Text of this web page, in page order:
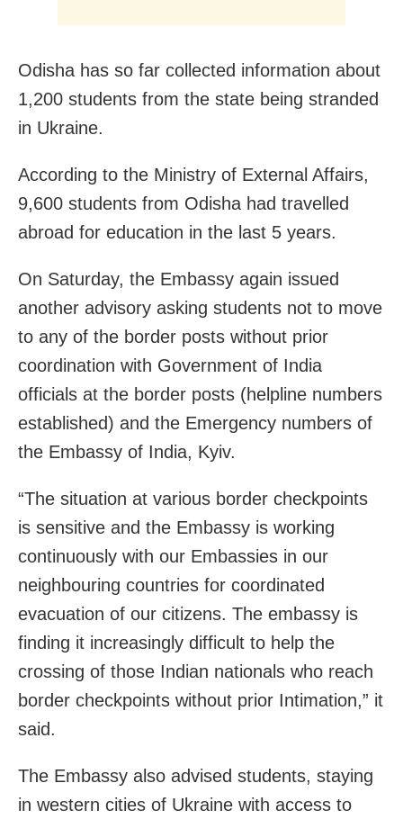
Odisha has so far collected information about
1,200 students from the state being stranded
in Ukraine.
According to the Ministry of External Affairs,
9,600 students from Odisha had travelled
abroad for education in the last 5 years.
On Saturday, the Embassy again issued
another advisory asking students not to move
to any of the border posts without prior
coordination with Government of India
officials at the border posts (helpline numbers
established) and the Emergency numbers of
the Embassy of India, Kyiv.
“The situation at various border checkpoints
is sensitive and the Embassy is working
continuously with our Embassies in our
neighbouring countries for coordinated
evacuation of our citizens. The embassy is
finding it increasingly difficult to help the
crossing of those Indian nationals who reach
border checkpoints without prior Intimation,” it
said.
The Embassy also advised students, staying
in western cities of Ukraine with access to